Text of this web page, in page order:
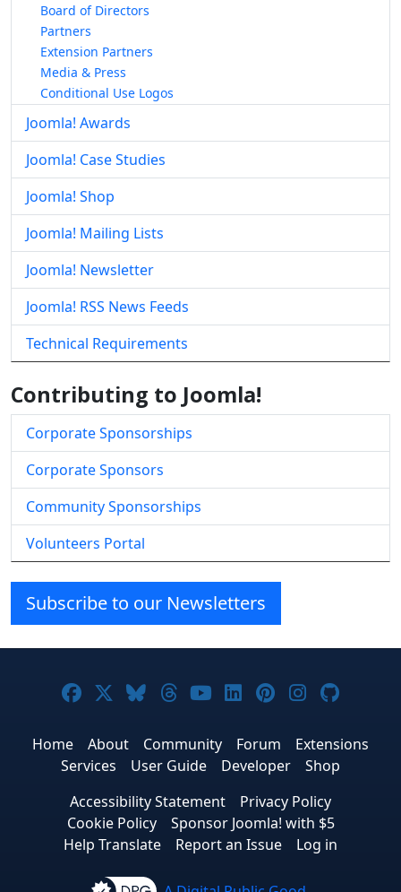
Board of Directors
Partners
Extension Partners
Media & Press
Conditional Use Logos
Joomla! Awards
Joomla! Case Studies
Joomla! Shop
Joomla! Mailing Lists
Joomla! Newsletter
Joomla! RSS News Feeds
Technical Requirements
Contributing to Joomla!
Corporate Sponsorships
Corporate Sponsors
Community Sponsorships
Volunteers Portal
Subscribe to our Newsletters
Joomla! on Facebook
Joomla! on X
Joomla! on Bluesky
Joomla! on Threads
Joomla! on YouTube
Joomla! on
Joomla! on
Joomla!
Home About Community Forum
Extensions
Services
User Guide Developer
Shop
Accessibility Statement
Privacy Policy
Cookie Policy
Sponsor Joomla! with $5
Help Translate
Report an Issue Log in